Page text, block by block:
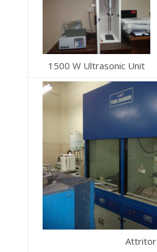
1500 W Ultrasonic Unit
Attritor